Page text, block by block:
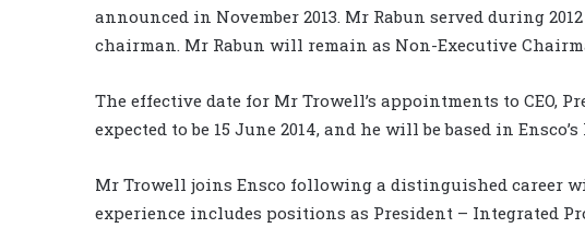
announced in November 2013. Mr Rabun served during
chairman. Mr Rabun will remain as Non-Executive
The effective date for Mr Trowell’s appointments to CEO,
expected to be 15 June 2014, and he will be based in
Mr Trowell joins Ensco following a distinguished career
experience includes positions as President – Integrated